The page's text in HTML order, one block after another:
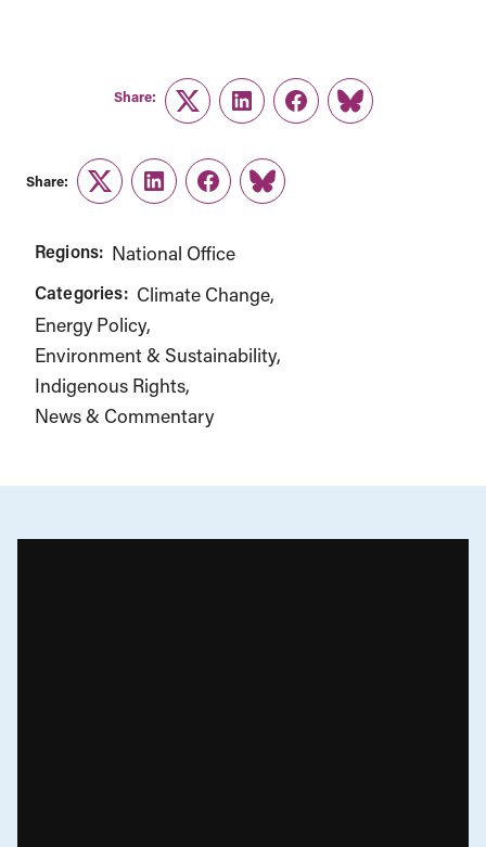
Share:
TwitterLinkedInFacebook
Link
Share:
TwitterLinkedInFacebook
Link
Regions: National Office
Categories: Climate Change
Energy Policy
Environment & Sustainability
Indigenous Rights
News & Commentary